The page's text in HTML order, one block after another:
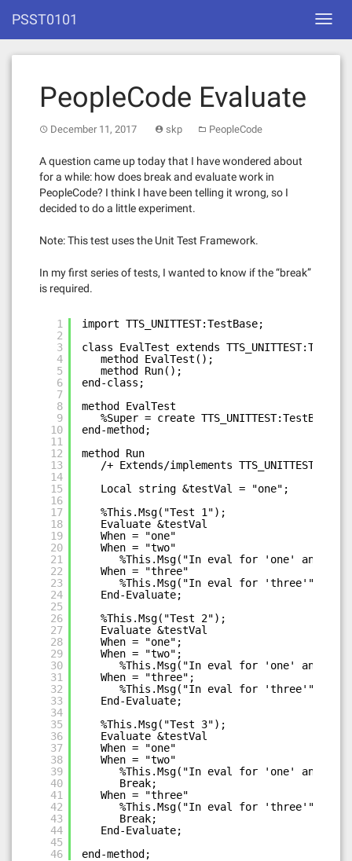
content
PSST0101
PeopleCode Evaluate
December 11, 2017 skp PeopleCode
A question came up today that I have wondered about
for a while: how does break and evaluate work in
PeopleCode? I think I have been telling it wrong, so I
decided to do a little experiment.
Note: This test uses the Unit Test Framework.
In my first series of tests, I wanted to know if the “break”
is required.
1
2
3
4
5
6
7
8
9
10
11
12
13
14
15
16
17
18
19
20
21
22
23
24
25
26
27
28
29
30
31
32
33
34
35
36
37
38
39
40
41
42
43
44
45
46
import TTS_UNITTEST:TestBase;
class EvalTest extends
method EvalTest();
method Run();
end-class;
method EvalTest
%Super = create
end-method;
method Run
/+ Extends/implements
Local string &testVal = "one";
%This.Msg("Test 1");
Evaluate &testVal
When = "one"
When = "two"
%This.Msg("In eval for 'one' and
When = "three"
%This.Msg("In eval for 'three'");
End-Evaluate;
%This.Msg("Test 2");
Evaluate &testVal
When = "one";
When = "two";
%This.Msg("In eval for 'one' and
When = "three";
%This.Msg("In eval for 'three'");
End-Evaluate;
%This.Msg("Test 3");
Evaluate &testVal
When = "one"
When = "two"
%This.Msg("In eval for 'one' and
Break;
When = "three"
%This.Msg("In eval for 'three'");
Break;
End-Evaluate;
end-method;